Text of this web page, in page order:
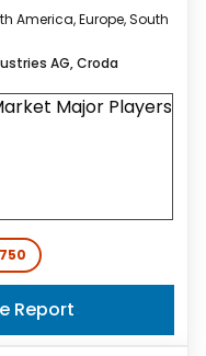
America, Europe, South
AG, Croda
Report